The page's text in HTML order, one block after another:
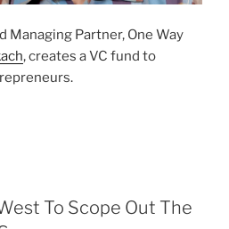
Managing Partner, One Way
, creates a VC fund to
To Scope Out The